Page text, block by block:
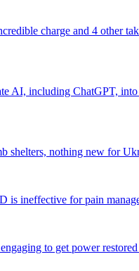
charge and 4 other
AI, including ChatGPT, into
shelters, nothing new for
is ineffective for pain
to get power